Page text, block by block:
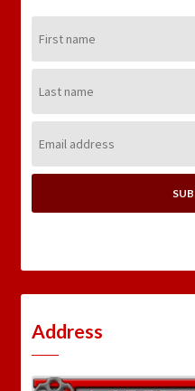
Name:
Name:
Address:
Address